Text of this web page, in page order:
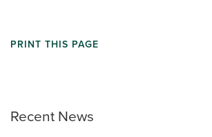
Recent News
PRINT THIS PAGE